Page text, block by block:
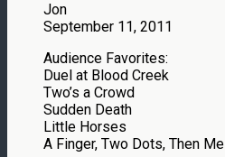
Jon
September 11, 2011
Audience Favorites:
Duel at Blood Creek
Two’s a Crowd
Sudden Death
Little Horses
A Finger, Two Dots, Then Me